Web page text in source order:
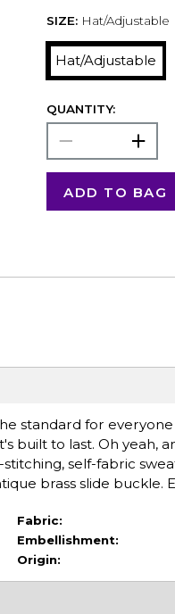
SIZE: Hat/Adjustable
Hat/Adjustable
QUANTITY:
ADD TO BAG
standard for
built to last. Oh yeah,
self-fabric
brass slide buckle.
Fabric:
Embellishment:
Origin: